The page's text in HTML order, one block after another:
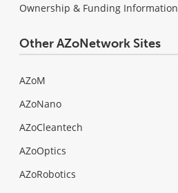
Ownership & Funding Information
Other AZoNetwork Sites
AZoM
AZoNano
AZoCleantech
AZoOptics
AZoRobotics